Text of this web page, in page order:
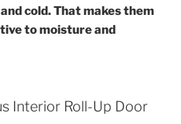
cold. That makes them
to moisture and
Interior Roll-Up Door